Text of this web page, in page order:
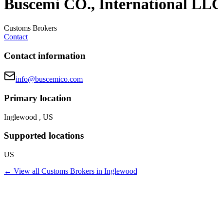
Buscemi CO., International
Customs Brokers
Contact
Contact information
info@buscemico.com
Primary location
Inglewood , US
Supported locations
US
← View all Customs Brokers in Inglewood